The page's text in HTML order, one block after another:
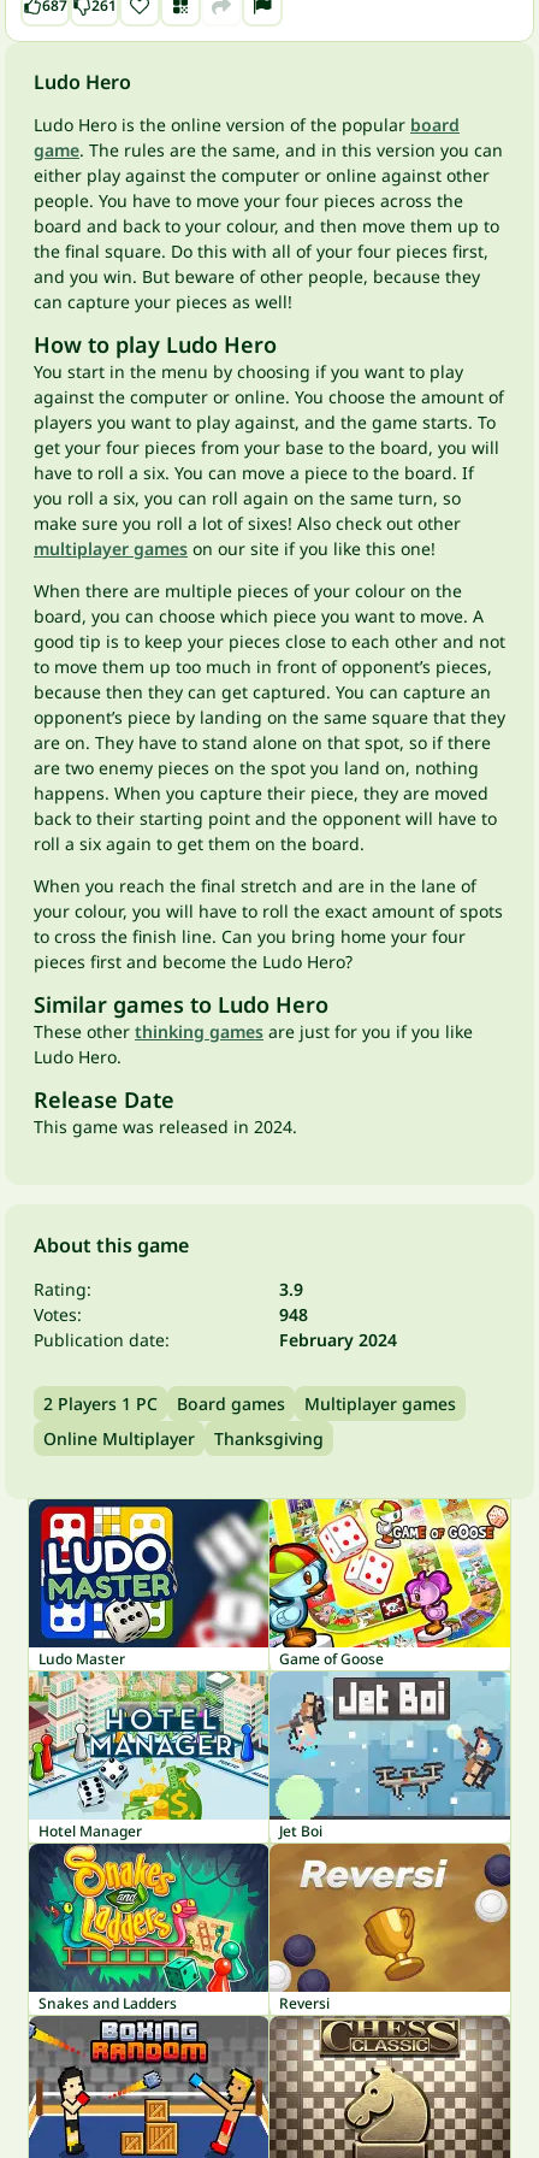
687 261
Ludo Hero
Ludo Hero is the online version of the popular board
game. The rules are the same, and in this version you can
either play against the computer or online against other
people. You have to move your four pieces across the
board and back to your colour, and then move them up to
the final square. Do this with all of your four pieces first,
and you win. But beware of other people, because they
can capture your pieces as well!
How to play Ludo Hero
You start in the menu by choosing if you want to play
against the computer or online. You choose the amount of
players you want to play against, and the game starts. To
get your four pieces from your base to the board, you will
have to roll a six. You can move a piece to the board. If
you roll a six, you can roll again on the same turn, so
make sure you roll a lot of sixes! Also check out other
multiplayer games on our site if you like this one!
When there are multiple pieces of your colour on the
board, you can choose which piece you want to move. A
good tip is to keep your pieces close to each other and not
to move them up too much in front of opponent’s pieces,
because then they can get captured. You can capture an
opponent’s piece by landing on the same square that they
are on. They have to stand alone on that spot, so if there
are two enemy pieces on the spot you land on, nothing
happens. When you capture their piece, they are moved
back to their starting point and the opponent will have to
roll a six again to get them on the board.
When you reach the final stretch and are in the lane of
your colour, you will have to roll the exact amount of spots
to cross the finish line. Can you bring home your four
pieces first and become the Ludo Hero?
Similar games to Ludo Hero
These other thinking games are just for you if you like
Ludo Hero.
Release Date
This game was released in 2024.
About this game
Rating:
3.9
Votes:
948
Publication date:
February 2024
2 Players 1 PC Board games
Multiplayer games
Online Multiplayer
Thanksgiving
Ludo Master Game of Goose
Hotel Manager Jet Boi
Snakes and Ladders Reversi